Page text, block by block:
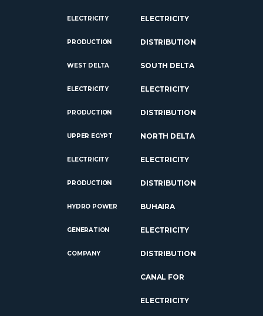
ELECTRICITY
PRODUCTION
WEST DELTA
ELECTRICITY
PRODUCTION
UPPER EGYPT
ELECTRICITY
PRODUCTION
HYDRO POWER
GENERATION
COMPANY
ELECTRICITY
DISTRIBUTION
SOUTH DELTA
ELECTRICITY
DISTRIBUTION
NORTH DELTA
ELECTRICITY
DISTRIBUTION
BUHAIRA
ELECTRICITY
DISTRIBUTION
CANAL FOR
ELECTRICITY